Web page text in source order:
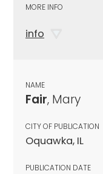
MORE INFO
info
NAME
Fair, Mary
CITY OF PUBLICATION
Oquawka, IL
PUBLICATION DATE